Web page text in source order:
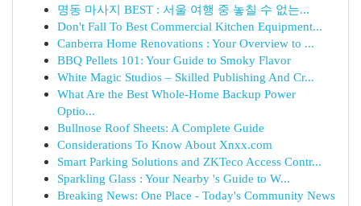
명동 마사지 BEST : 서울 여행 중 놓칠 수 없는...
Don't Fall To Best Commercial Kitchen Equipment...
Canberra Home Renovations : Your Overview to ...
BBQ Pellets 101: Your Guide to Smoky Flavor
White Magic Studios – Skilled Publishing And Cr...
What Are the Best Whole-Home Backup Power
Optio...
Bullnose Roof Sheets: A Complete Guide
Considerations To Know About Xnxx.com
Smart Parking Solutions and ZKTeco Access Contr...
Sparkling Glass : Your Nearby 's Guide to W...
Breaking News: One Place - Today's Community News